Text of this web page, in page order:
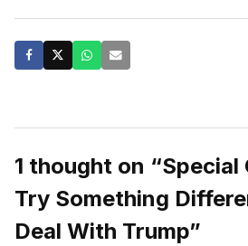
1 thought on “Special
Try Something
Deal With Trump”